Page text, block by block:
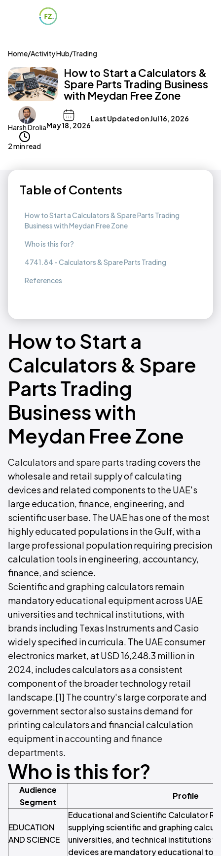
Home/Activity Hub/Trading
How to Start a Calculators &
Spare Parts Trading Business
with Meydan Free Zone
Harsh DroliaMay 18, 2026
Last Updated onJul 16, 2026
2 min read
Table of Contents
How to Start a Calculators & Spare Parts Trading
Business with Meydan Free Zone
Who is this for?
4741.84 - Calculators & Spare Parts Trading
References
How to Start a
Calculators & Spare
Parts Trading
Business with
Meydan Free Zone
Calculators and spare parts trading covers the
wholesale and retail supply of calculating
devices and related components to the UAE's
large education, finance, engineering, and
scientific user base. The UAE has one of the most
highly educated populations in the Gulf, with a
large professional population requiring precision
calculation tools in engineering, accountancy,
finance, and science.
Scientific and graphing calculators remain
mandatory educational equipment across UAE
universities and technical institutions, with
brands including Texas Instruments and Casio
widely specified in curricula. The UAE consumer
electronics market, at USD 16,248.3 million in
2024, includes calculators as a consistent
component of the broader technology retail
landscape.[1] The country's large corporate and
government sector also sustains demand for
printing calculators and financial calculation
equipment inaccounting and finance
departments.
Who is this for?
Audience
Segment
Profile
EDUCATION
AND SCIENCE
Educational and Scientific Calculator
supplying scientific and graphing
universities, and technical institutions
devices are mandatory educational